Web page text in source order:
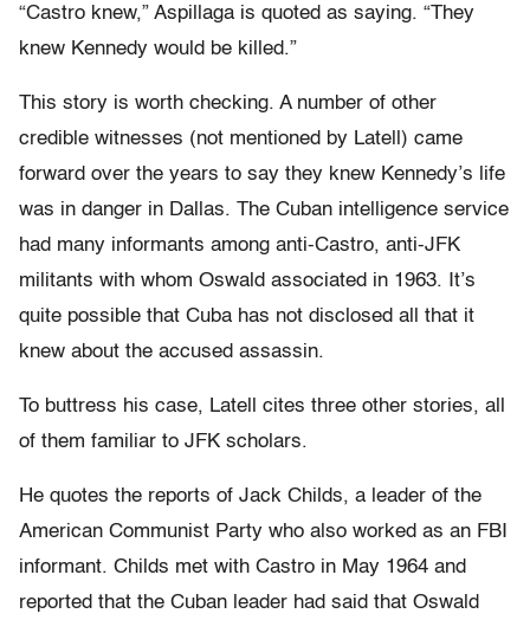
“Castro knew,” Aspillaga is quoted as saying. “They
knew Kennedy would be killed.”
This story is worth checking. A number of other
credible witnesses (not mentioned by Latell) came
forward over the years to say they knew Kennedy’s life
was in danger in Dallas. The Cuban intelligence service
had many informants among anti-Castro, anti-JFK
militants with whom Oswald associated in 1963. It’s
quite possible that Cuba has not disclosed all that it
knew about the accused assassin.
To buttress his case, Latell cites three other stories, all
of them familiar to JFK scholars.
He quotes the reports of Jack Childs, a leader of the
American Communist Party who also worked as an FBI
informant. Childs met with Castro in May 1964 and
reported that the Cuban leader had said that Oswald